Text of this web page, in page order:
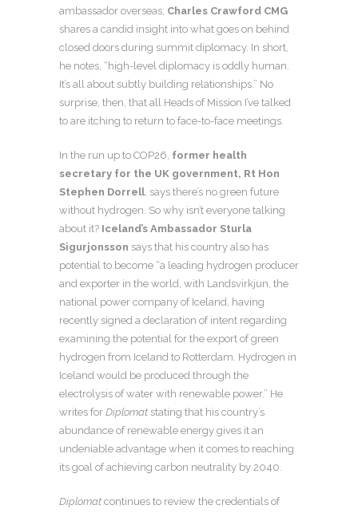
ambassador overseas, Charles Crawford CMG
shares a candid insight into what goes on behind
closed doors during summit diplomacy. In short,
he notes, “high-level diplomacy is oddly human.
It’s all about subtly building relationships.” No
surprise, then, that all Heads of Mission I’ve talked
to are itching to return to face-to-face meetings.
In the run up to COP26, former health
secretary for the UK government, Rt Hon
Stephen Dorrell, says there’s no green future
without hydrogen. So why isn’t everyone talking
about it? Iceland’s Ambassador Sturla
Sigurjonsson says that his country also has
potential to become “a leading hydrogen producer
and exporter in the world, with Landsvirkjun, the
national power company of Iceland, having
recently signed a declaration of intent regarding
examining the potential for the export of green
hydrogen from Iceland to Rotterdam. Hydrogen in
Iceland would be produced through the
electrolysis of water with renewable power.” He
writes for Diplomat stating that his country’s
abundance of renewable energy gives it an
undeniable advantage when it comes to reaching
its goal of achieving carbon neutrality by 2040.
Diplomat continues to review the credentials of